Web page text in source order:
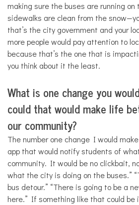
making sure the buses are running
sidewalks are clean from the
that’s the city government and your
more people would pay attention to
because that’s the one that is
you think about it the least.
What is one change you
could that would make life
our community?
The number one change I would
app that would notify students of
community. It would be no clickbait,
what the city is doing on the buses.”
bus detour.” “There is going to be a
here.” If something like that could